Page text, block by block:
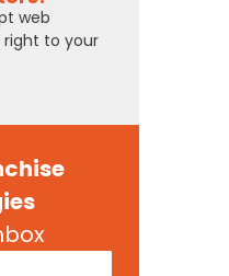
web
to your